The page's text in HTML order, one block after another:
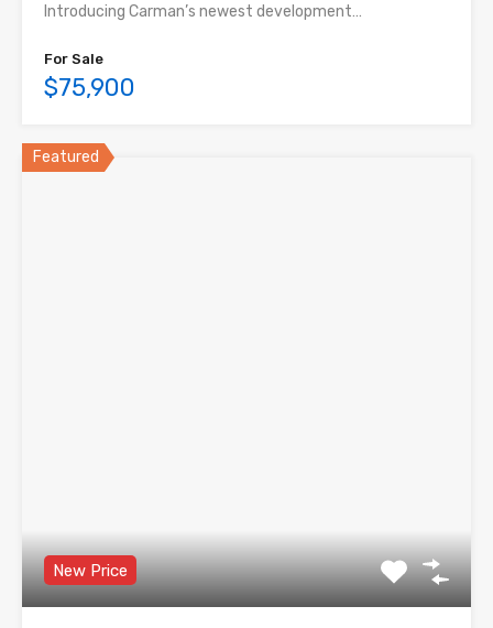
Introducing Carman’s newest development…
For Sale
$75,900
Featured
New Price